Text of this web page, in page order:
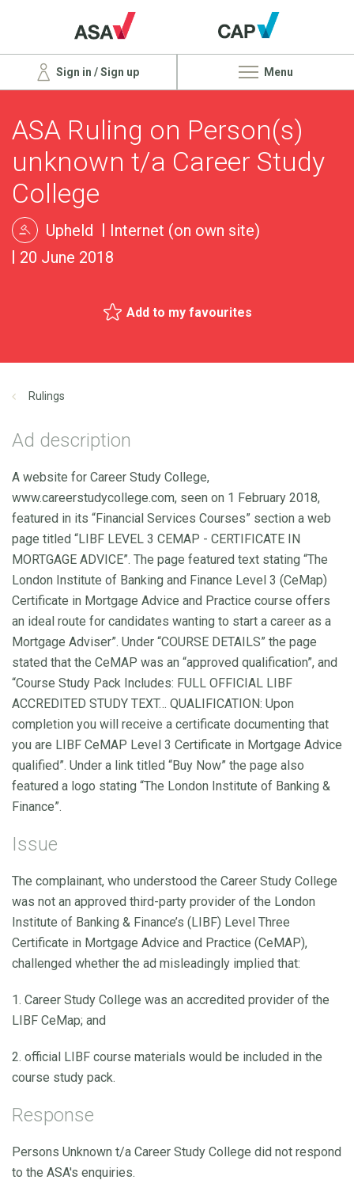
Sign in / Sign up Menu
ASA Ruling on Person(s)
unknown t/a Career Study
College
Upheld
Internet (on own site)
20 June 2018
Add to my favourites
Rulings
Ad description
A website for Career Study College,
www.careerstudycollege.com, seen on 1 February 2018,
featured in its “Financial Services Courses” section a web
page titled “LIBF LEVEL 3 CEMAP - CERTIFICATE IN
MORTGAGE ADVICE”. The page featured text stating “The
London Institute of Banking and Finance Level 3 (CeMap)
Certificate in Mortgage Advice and Practice course offers
an ideal route for candidates wanting to start a career as a
Mortgage Adviser”. Under “COURSE DETAILS” the page
stated that the CeMAP was an “approved qualification”, and
“Course Study Pack Includes: FULL OFFICIAL LIBF
ACCREDITED STUDY TEXT… QUALIFICATION: Upon
completion you will receive a certificate documenting that
you are LIBF CeMAP Level 3 Certificate in Mortgage Advice
qualified”. Under a link titled “Buy Now” the page also
featured a logo stating “The London Institute of Banking &
Finance”.
Issue
The complainant, who understood the Career Study College
was not an approved third-party provider of the London
Institute of Banking & Finance’s (LIBF) Level Three
Certificate in Mortgage Advice and Practice (CeMAP),
challenged whether the ad misleadingly implied that:
1. Career Study College was an accredited provider of the
LIBF CeMap; and
2. official LIBF course materials would be included in the
course study pack.
Response
Persons Unknown t/a Career Study College did not respond
to the ASA's enquiries.